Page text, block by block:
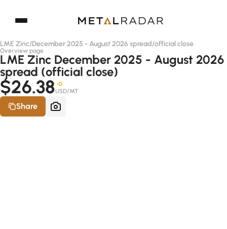
LME Zinc/December 2025 - August 2026 spread/official close
Overview page
LME Zinc December 2025 - August 2026
spread (official close)
$26.38 -D
USD/MT
Share